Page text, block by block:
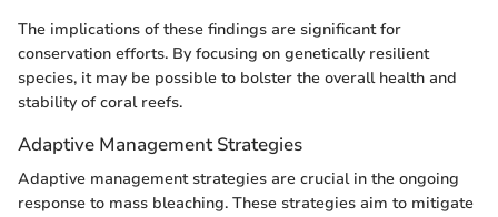
The implications of these findings are significant for
conservation efforts. By focusing on genetically resilient
species, it may be possible to bolster the overall health and
stability of coral reefs.
Adaptive Management Strategies
Adaptive management strategies are crucial in the ongoing
response to mass bleaching. These strategies aim to mitigate